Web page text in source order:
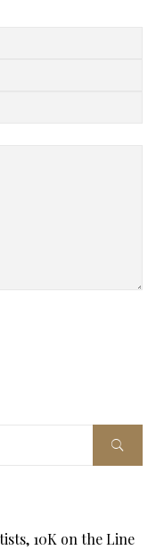
10K on the Line